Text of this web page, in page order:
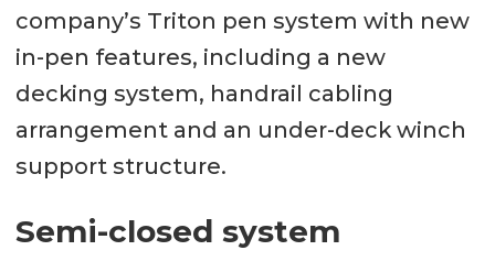
company’s Triton pen system with new
in-pen features, including a new
decking system, handrail cabling
arrangement and an under-deck winch
support structure.
Semi-closed system